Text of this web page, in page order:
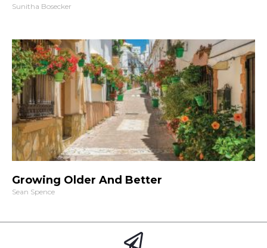
Sunitha Bosecker
Growing Older And Better
Sean Spence